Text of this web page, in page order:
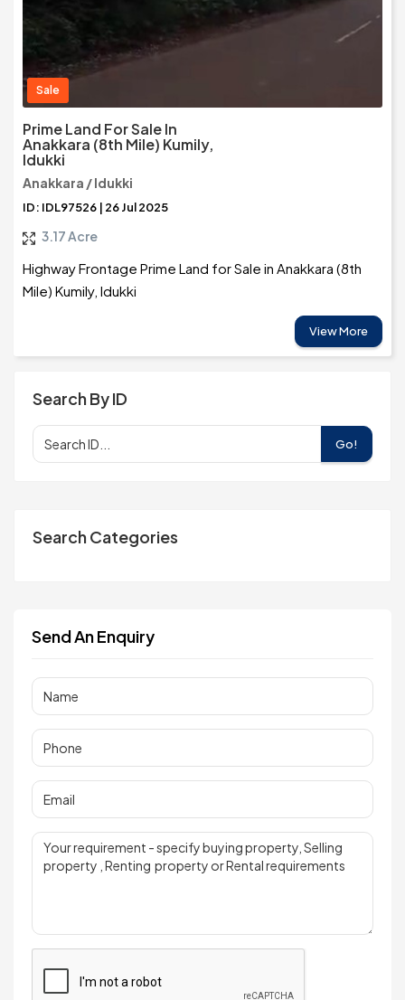
Sale
Prime Land For Sale In
Anakkara (8th Mile) Kumily,
Idukki
Anakkara / Idukki
ID: IDL97526 | 26 Jul 2025
3.17 Acre
Highway Frontage Prime Land for Sale in Anakkara (8th
Mile) Kumily, Idukki
View More
Search By ID
Go!
Search Categories
Send An Enquiry